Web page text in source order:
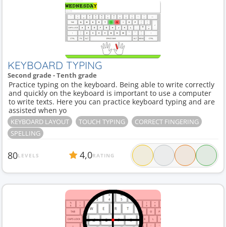
KEYBOARD TYPING
Second grade - Tenth grade
Practice typing on the keyboard. Being able to write correctly
and quickly on the keyboard is important to use a computer
to write texts. Here you can practice keyboard typing and are
assisted when yo
KEYBOARD LAYOUT TOUCH TYPING
CORRECT FINGERING
SPELLING
80LEVELS 4,0RATING